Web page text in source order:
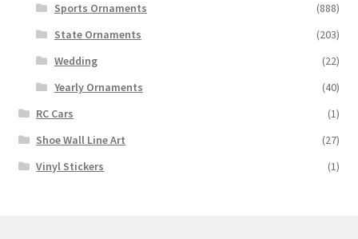
Sports Ornaments
(888)
State Ornaments
(203)
Wedding
(22)
Yearly Ornaments
(40)
RC Cars
(1)
Shoe Wall Line Art
(27)
Vinyl Stickers
(1)